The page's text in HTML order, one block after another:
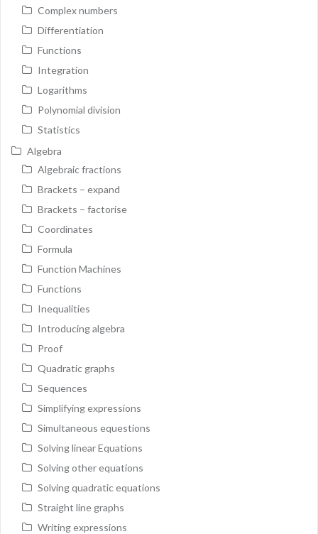
Complex numbers
Differentiation
Functions
Integration
Logarithms
Polynomial division
Statistics
Algebra
Algebraic fractions
Brackets – expand
Brackets – factorise
Coordinates
Formula
Function Machines
Functions
Inequalities
Introducing algebra
Proof
Quadratic graphs
Sequences
Simplifying expressions
Simultaneous equestions
Solving linear Equations
Solving other equations
Solving quadratic equations
Straight line graphs
Writing expressions